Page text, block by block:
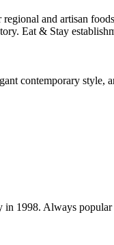
contemporary style,
1998. Always